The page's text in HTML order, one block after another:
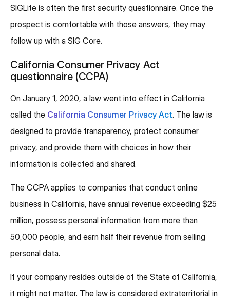
SIGLite is often the first security questionnaire. Once the
prospect is comfortable with those answers, they may
follow up with a SIG Core.
California Consumer Privacy Act
questionnaire (CCPA)
On January 1, 2020, a law went into effect in California
called the California Consumer Privacy Act. The law is
designed to provide transparency, protect consumer
privacy, and provide them with choices in how their
information is collected and shared.
The CCPA applies to companies that conduct online
business in California, have annual revenue exceeding $25
million, possess personal information from more than
50,000 people, and earn half their revenue from selling
personal data.
If your company resides outside of the State of California,
it might not matter. The law is considered extraterritorial in